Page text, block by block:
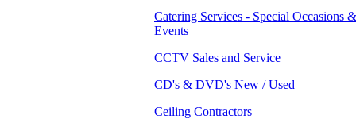
Catering Services - Special Occasions &
Events
CCTV Sales and Service
CD's & DVD's New / Used
Ceiling Contractors